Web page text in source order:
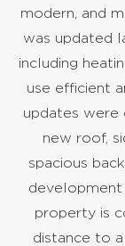
modern, and
was updated
including
use efficient
updates were
new roof,
spacious
development
property is
distance to